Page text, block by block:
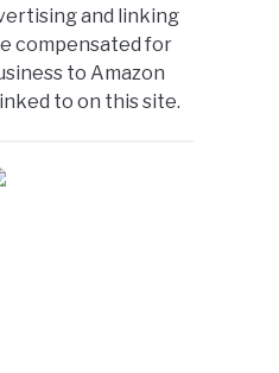
and linking
compensated for
to Amazon
to on this site.